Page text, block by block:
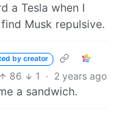
a Tesla when I
Musk repulsive.
by creator
86 1 · 2 years ago
a sandwich.